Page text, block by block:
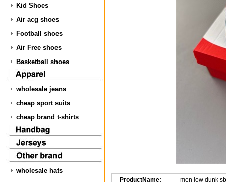
Kid Shoes
Air acg shoes
Football shoes
Air Free shoes
Basketball shoes
wholesale jeans
cheap sport suits
cheap brand t-shirts
wholesale hats
ProductName: men low dunk